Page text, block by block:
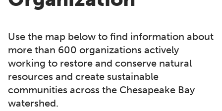
Use the map below to find information about
more than 600 organizations actively
working to restore and conserve natural
resources and create sustainable
communities across the Chesapeake Bay
watershed.